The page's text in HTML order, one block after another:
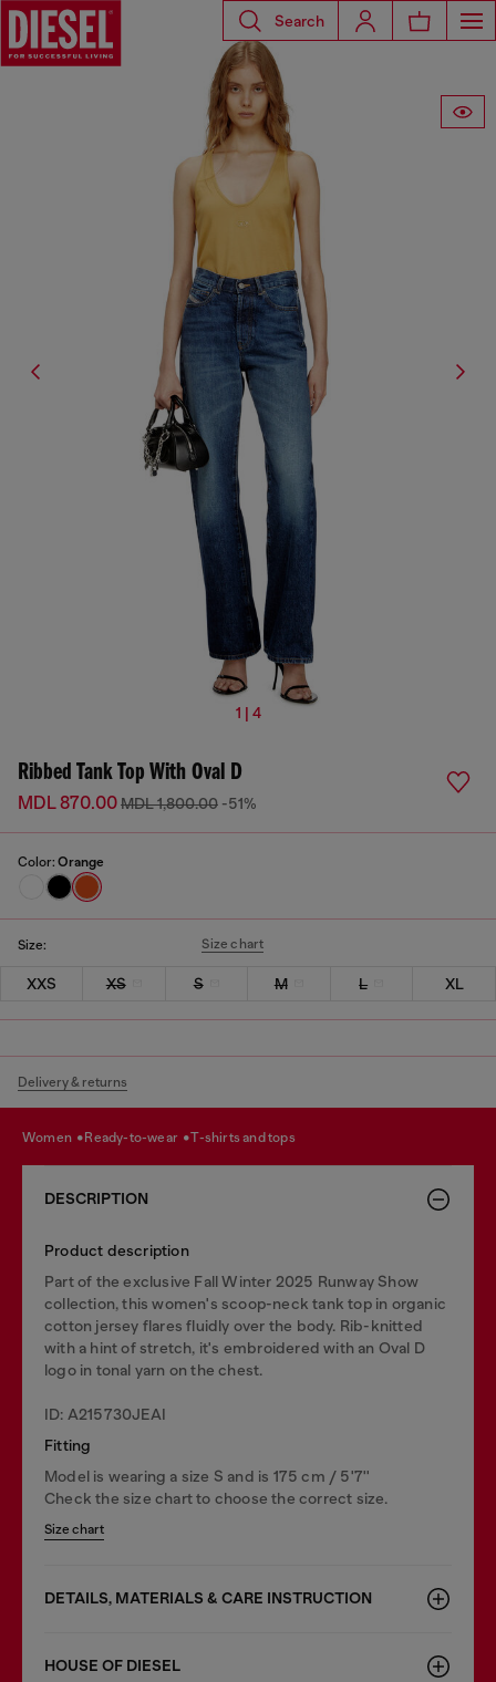
Search
1 | 4
Ribbed Tank Top With Oval D
MDL 870.00MDL 1,800.00 -51%
Color: Orange
Size: Size chart
XXS XS S M L XL
Delivery & returns
women ready-to-wear t-shirts and tops
DESCRIPTION
Product description
Part of the exclusive Fall Winter 2025 Runway Show
collection, this women's scoop-neck tank top in organic
cotton jersey flares fluidly over the body. Rib-knitted
with a hint of stretch, it's embroidered with an Oval D
logo in tonal yarn on the chest.
ID: A215730JEAI
Fitting
Model is wearing a size S and is 175 cm / 5'7''
Check the size chart to choose the correct size.
Size chart
DETAILS, MATERIALS & CARE INSTRUCTION
HOUSE OF DIESEL